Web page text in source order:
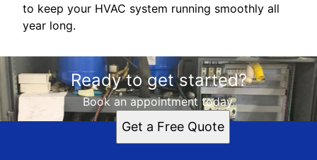
to keep your HVAC system running smoothly all
year long.
Ready to get started?
Book an appointment today.
Get a Free Quote